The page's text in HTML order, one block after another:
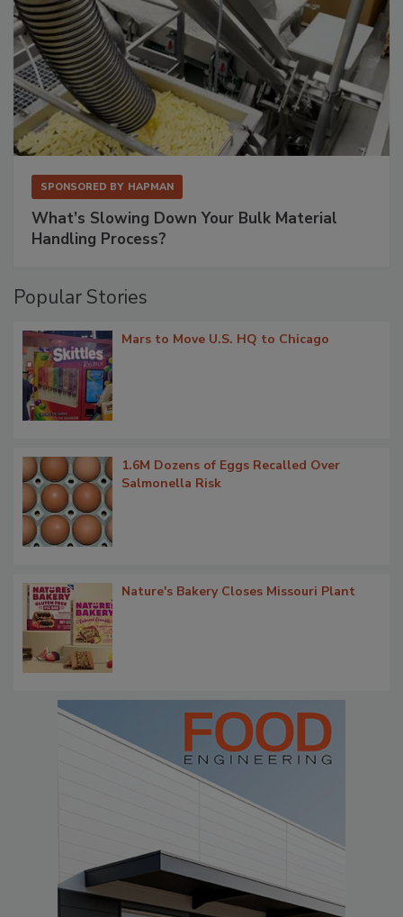
SPONSORED BY HAPMAN
What’s Slowing Down Your Bulk Material
Handling Process?
Popular Stories
Mars to Move U.S. HQ to Chicago
1.6M Dozens of Eggs Recalled Over
Salmonella Risk
Nature's Bakery Closes Missouri Plant